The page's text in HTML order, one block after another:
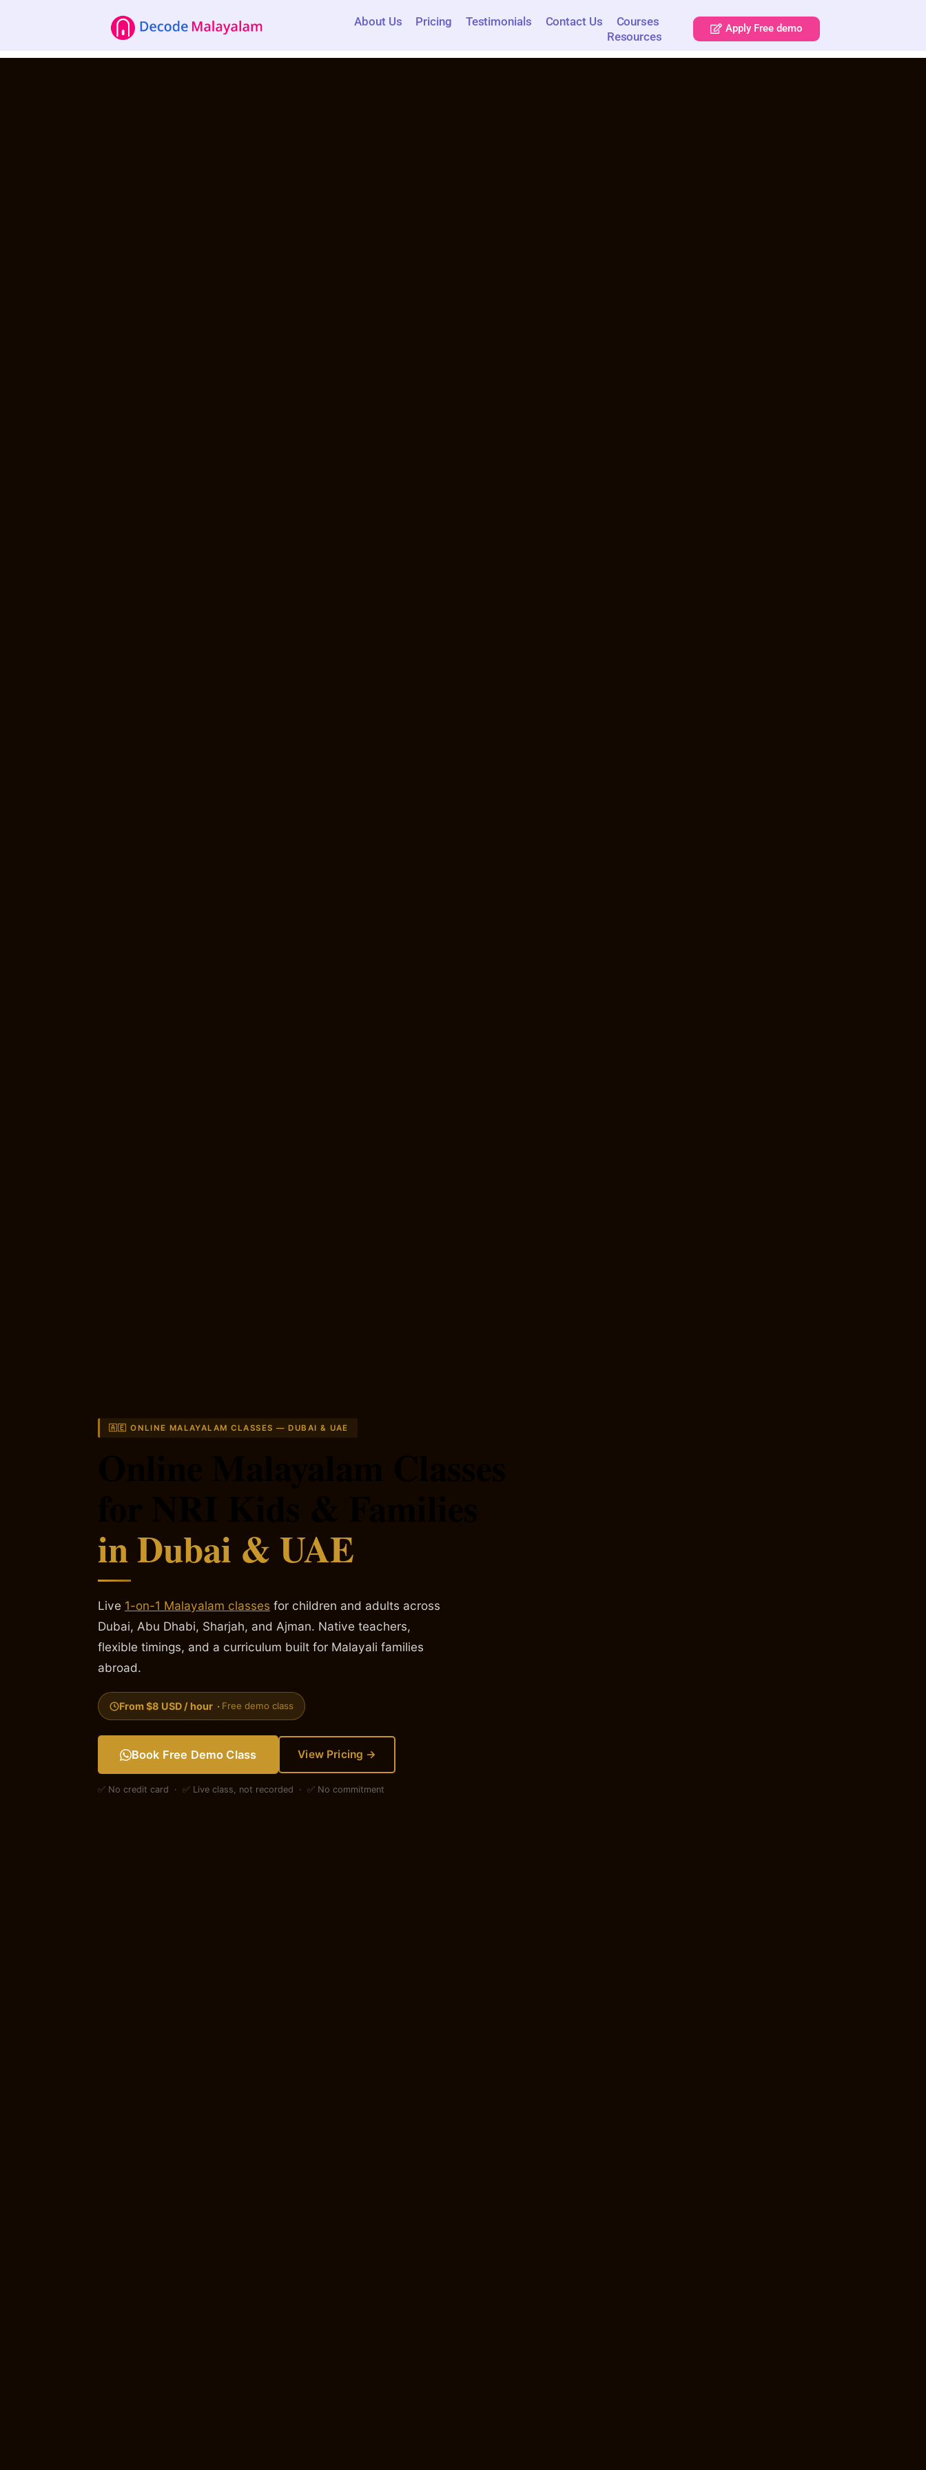
About Us Pricing Testimonials Contact Us
Courses
Resources
Apply Free demo
🇦🇪 ONLINE MALAYALAM CLASSES — DUBAI & UAE
in Dubai & UAE
Live 1-on-1 Malayalam classes for children and adults across
Dubai, Abu Dhabi, Sharjah, and Ajman. Native teachers,
flexible timings, and a curriculum built for Malayali families
abroad.
From $8 USD / hour · Free demo class
Book Free Demo Class View Pricing →
✅ No credit card · ✅ Live class, not recorded · ✅ No commitment